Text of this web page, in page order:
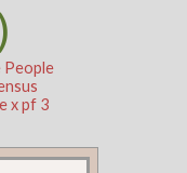
People
x pf 3